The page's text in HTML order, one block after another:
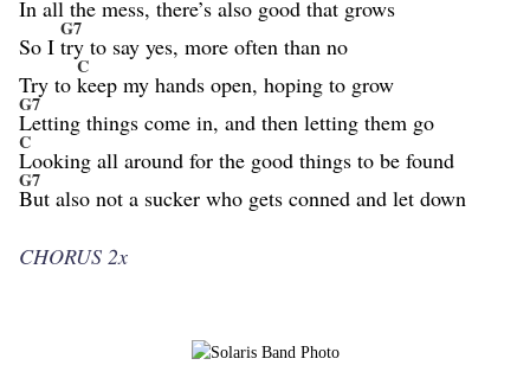
In all the mess, there’s also good that grows
So I
G7
try to say yes, more often than no
Try to
C
keep my hands open, hoping to grow
G7
Letting things come in, and then letting them go
C
Looking all around for the good things to be found
G7
But also not a sucker who gets conned and let down
CHORUS 2x